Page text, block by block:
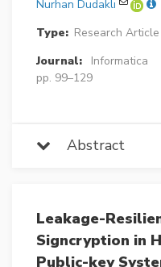
Nurhan Dudaklı
Type: Research Article
Journal:
Informatica
pp. 99–129
Abstract
Leakage-
Signcryption in
Public-key